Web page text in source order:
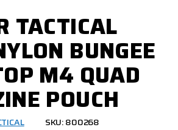
TACTICAL
BUNGEE
M4 QUAD
POUCH
SKU: 800268